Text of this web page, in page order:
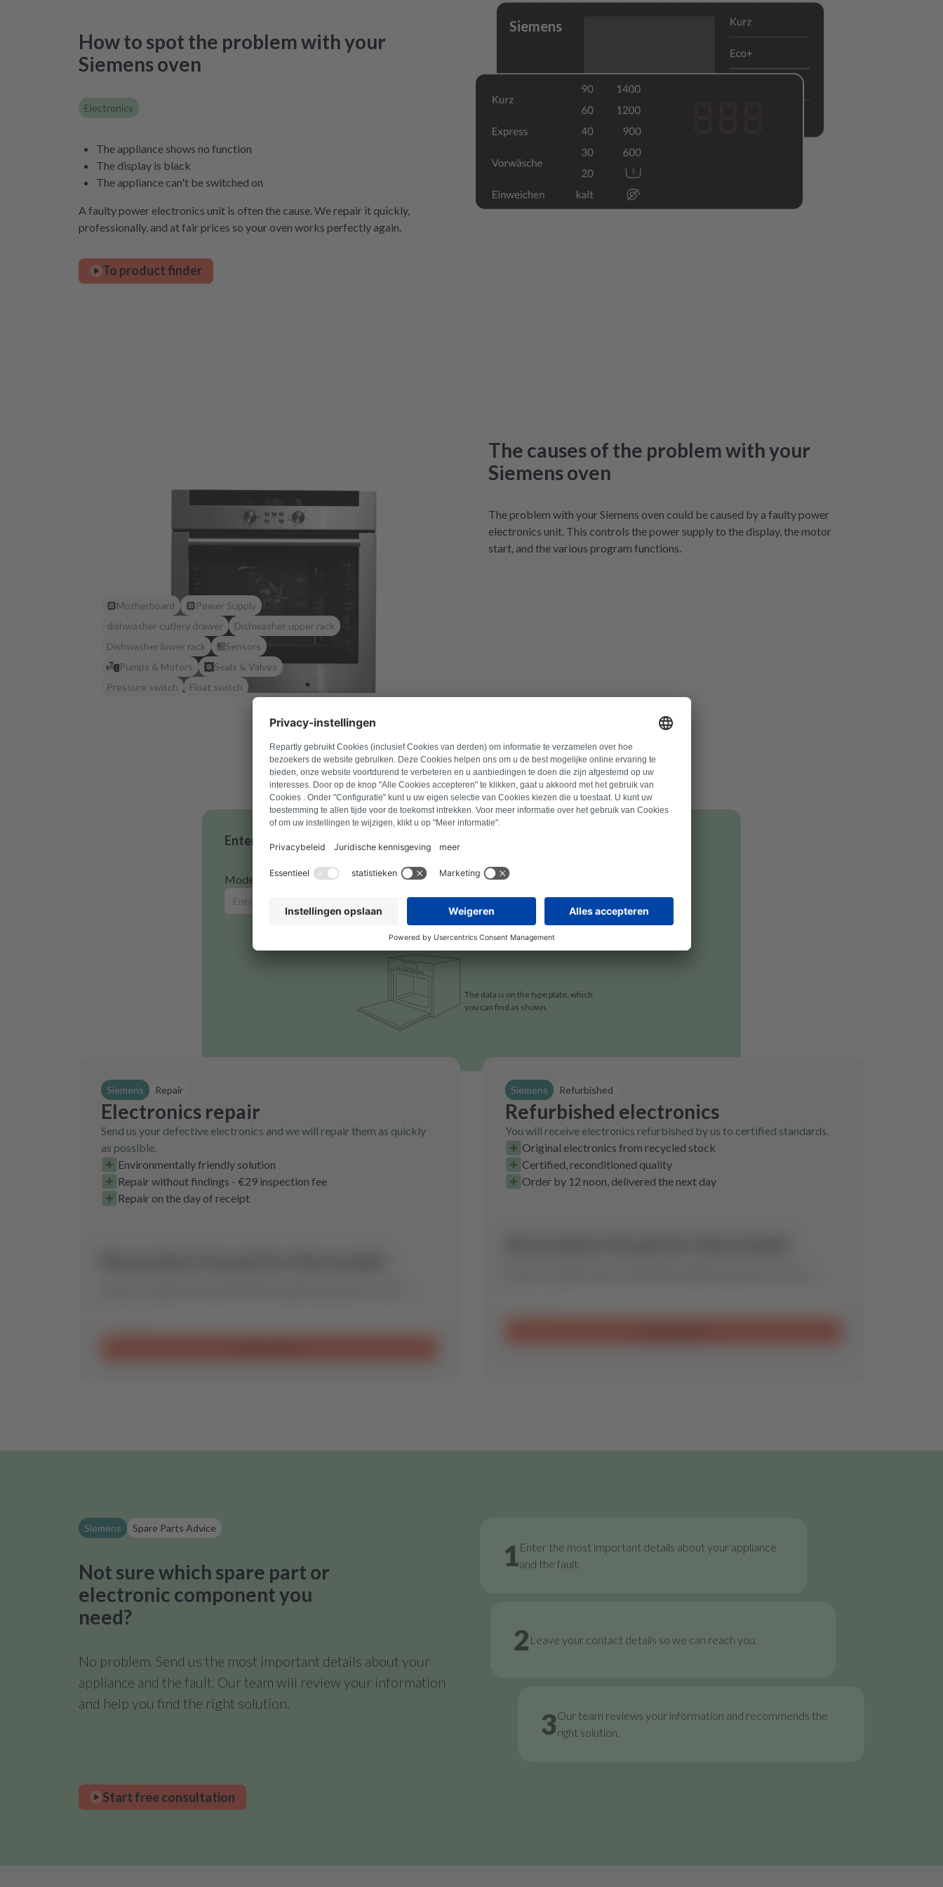
How to spot the problem with your
Siemens oven
Electronics
The appliance shows no function
The display is black
The appliance can't be switched on
A faulty power electronics unit is often the cause. We repair it quickly,
professionally, and at fair prices so your oven works perfectly again.
To product finder
Siemens
Motherboard
Power Supply
dishwasher cutlery drawer
Dishwasher upper rack
Dishwasher lower rack
Sensors
Pumps & Motors
Seals & Valves
Pressure switch
Float switch
The causes of the problem with your
Siemens oven
The problem with your Siemens oven could be caused by a faulty power
electronics unit. This controls the power supply to the display, the motor
start, and the various program functions.
Enter your model number to find suitable products.
Model number
Search for product
The data is on the type plate, which
you can find as shown.
Siemens Repair
Electronics repair
Send us your defective electronics and we will repair them as quickly
as possible.
Environmentally friendly solution
Repair without findings - €29 inspection fee
Repair on the day of receipt
Siemens Refurbished
Refurbished electronics
You will receive electronics refurbished by us to certified standards.
Original electronics from recycled stock
Certified, reconditioned quality
Order by 12 noon, delivered the next day
Siemens Spare Parts Advice
Not sure which spare part or
electronic component you
need?
No problem. Send us the most important details about your
appliance and the fault. Our team will review your information
and help you find the right solution.
1Enter the most important details about your appliance
and the fault.
2 Leave your contact details so we can reach you.
3Our team reviews your information and recommends the
right solution.
Start free consultation